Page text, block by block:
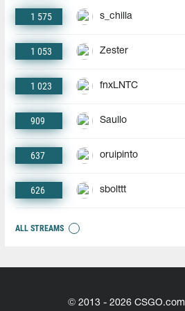
1 575 s_chilla
1 053 Zester
1 023 fnxLNTC
909 Saullo
637 oruipinto
626 sbolttt
ALL STREAMS
© 2013 - 2026 CSGO.com